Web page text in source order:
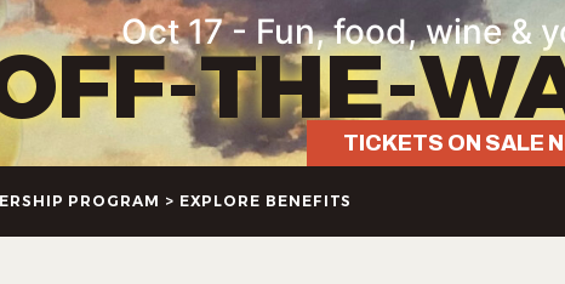
Oct 17 - Fun, food, wine &
THE-
TICKETS ON SALE
PROGRAM > EXPLORE BENEFITS